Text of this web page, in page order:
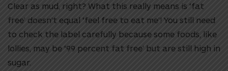
Clear as mud, right? What this really means is ‘fat
free’ doesn’t equal ‘feel free to eat me’! You still need
to check the label carefully because some foods, like
lollies, may be ‘99 percent fat free’ but are still high in
sugar.